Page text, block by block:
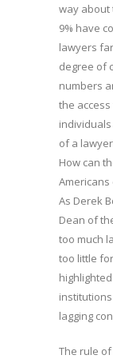
way about
9% have
lawyers
degree of
numbers
the
of a
How can
As Derek
Dean of
too much
too little
lagging
The rule